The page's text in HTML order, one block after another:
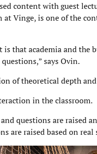
content with guest
Vinge, is one of the
that academia and
says Ovin.
of theoretical depth
in the classroom.
questions are raised
are raised based on